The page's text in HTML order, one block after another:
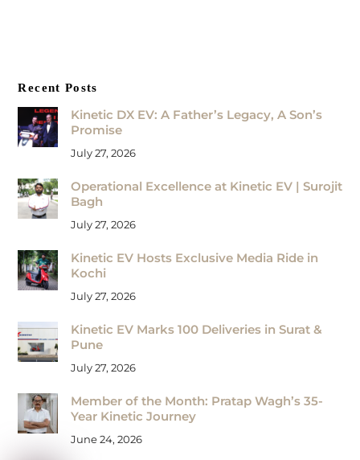
Recent Posts
Kinetic DX EV: A Father’s Legacy, A Son’s
Promise
July 27, 2026
Operational Excellence at Kinetic EV | Surojit
Bagh
July 27, 2026
Kinetic EV Hosts Exclusive Media Ride in
Kochi
July 27, 2026
Kinetic EV Marks 100 Deliveries in Surat &
Pune
July 27, 2026
Member of the Month: Pratap Wagh’s 35-
Year Kinetic Journey
June 24, 2026